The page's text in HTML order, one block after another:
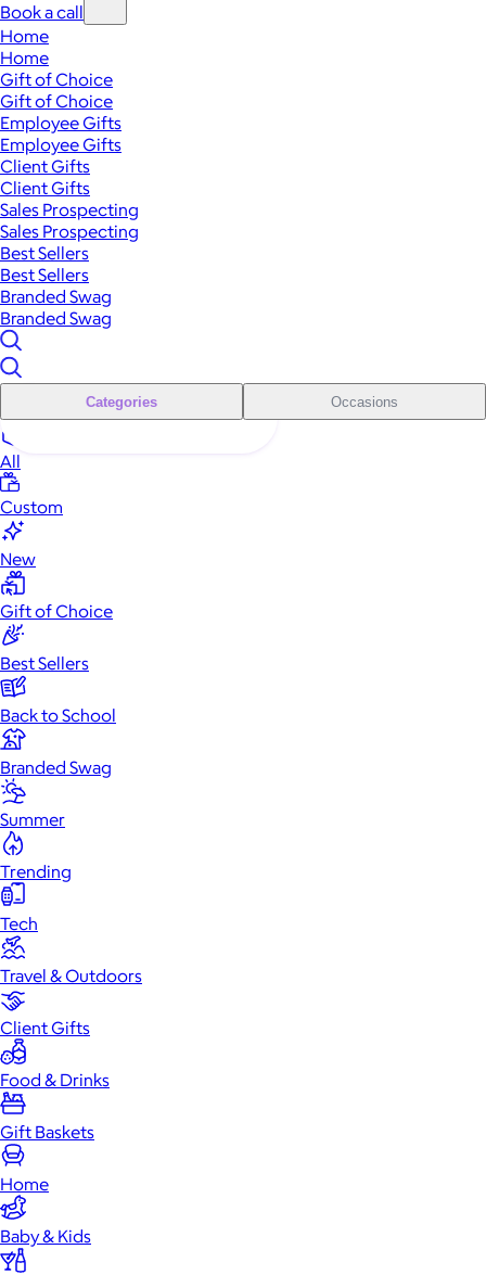
Book a call
Home
Home
Gift of Choice
Gift of Choice
Employee Gifts
Employee Gifts
Client Gifts
Client Gifts
Sales Prospecting
Sales Prospecting
Best Sellers
Best Sellers
Branded Swag
Branded Swag
Categories Occasions
All
Custom
New
Gift of Choice
Best Sellers
Back to School
Branded Swag
Summer
Trending
Tech
Travel & Outdoors
Client Gifts
Food & Drinks
Gift Baskets
Home
Baby & Kids